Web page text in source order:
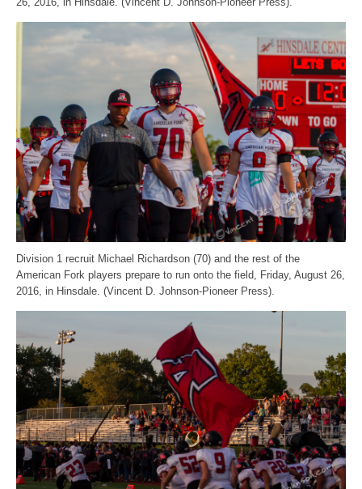
Division 1 recruit Michael Richardson (70) and the rest of the
American Fork players prepare to run onto the field, Friday, August 26,
2016, in Hinsdale. (Vincent D. Johnson-Pioneer Press).